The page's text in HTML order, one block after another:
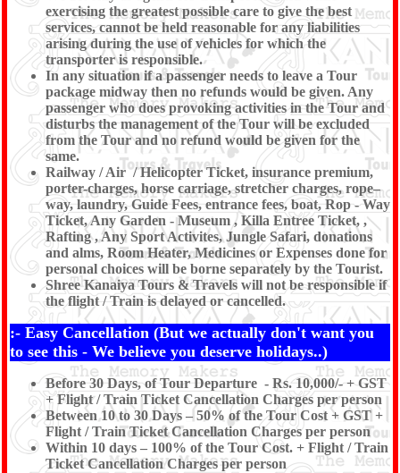
exercising the greatest possible care to give the best
services, cannot be held reasonable for any liabilities
arising during the use of vehicles for which the
transporter is responsible.
In any situation if a passenger needs to leave a Tour
package midway then no refunds would be given. Any
passenger who does provoking activities in the Tour and
disturbs the management of the Tour will be excluded
from the Tour and no refund would be given for the
same.
Railway / Air / Helicopter Ticket, insurance premium,
porter-charges, horse carriage, stretcher charges, rope–
way, laundry, Guide Fees, entrance fees, boat, Rop - Way
Ticket, Any Garden - Museum , Killa Entree Ticket, ,
Rafting , Any Sport Activites, Jungle Safari, donations
and alms, Room Heater, Medicines or Expenses done for
personal choices will be borne separately by the Tourist.
Shree Kanaiya Tours & Travels will not be responsible if
the flight / Train is delayed or cancelled.
:- Easy Cancellation (But we actually don't want you
to see this - We believe you deserve holidays..)
Before 30 Days, of Tour Departure - Rs. 10,000/- + GST
+ Flight / Train Ticket Cancellation Charges per person
Between 10 to 30 Days – 50% of the Tour Cost + GST +
Flight / Train Ticket Cancellation Charges per person
Within 10 days – 100% of the Tour Cost. + Flight / Train
Ticket Cancellation Charges per person